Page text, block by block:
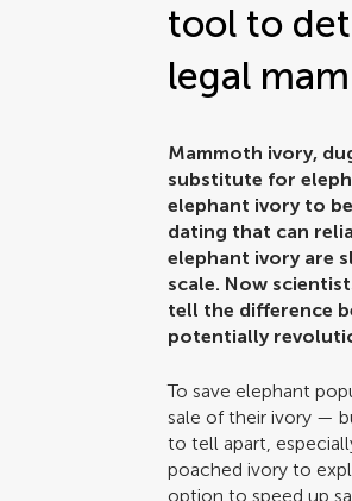
tool to
legal
Mammoth ivory,
substitute for
elephant ivory to
dating that can
elephant ivory are
scale. Now
tell the difference
potentially
To save elephant
sale of their ivory —
to tell apart,
poached ivory to
option to speed up